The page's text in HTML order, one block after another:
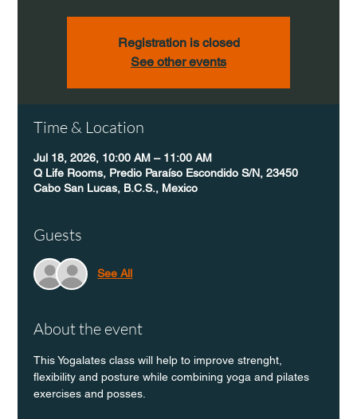
Registration is closed
See other events
Time & Location
Jul 18, 2026, 10:00 AM – 11:00 AM
Q Life Rooms, Predio Paraíso Escondido S/N, 23450
Cabo San Lucas, B.C.S., Mexico
Guests
See All
About the event
This Yogalates class will help to improve strenght,
flexibility and posture while combining yoga and pilates
exercises and posses.